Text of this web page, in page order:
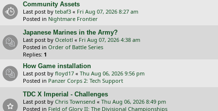
Community Assets
Last post by tebaf3 « Fri Aug 07, 2026 8:27 am
Posted in Nightmare Frontier
Japanese Marines in the Army?
Last post by Ocelotl « Fri Aug 07, 2026 4:38 am
Posted in Order of Battle Series
Replies: 1
How Game installation
Last post by floyd17 « Thu Aug 06, 2026 9:56 pm
Posted in Panzer Corps 2: Tech Support
TDC X Imperial - Challenges
Last post by Chris Townsend « Thu Aug 06, 2026 8:49 pm
Posted in Field of Glory II: The Divisional Championships